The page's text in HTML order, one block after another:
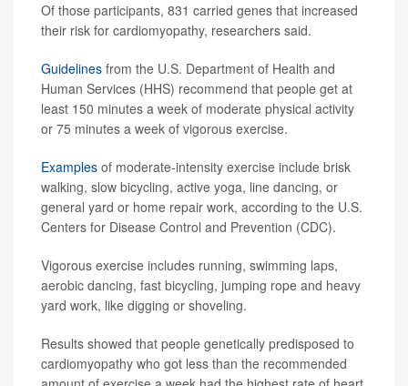
Of those participants, 831 carried genes that increased
their risk for cardiomyopathy, researchers said.
Guidelines from the U.S. Department of Health and
Human Services (HHS) recommend that people get at
least 150 minutes a week of moderate physical activity
or 75 minutes a week of vigorous exercise.
Examples of moderate-intensity exercise include brisk
walking, slow bicycling, active yoga, line dancing, or
general yard or home repair work, according to the U.S.
Centers for Disease Control and Prevention (CDC).
Vigorous exercise includes running, swimming laps,
aerobic dancing, fast bicycling, jumping rope and heavy
yard work, like digging or shoveling.
Results showed that people genetically predisposed to
cardiomyopathy who got less than the recommended